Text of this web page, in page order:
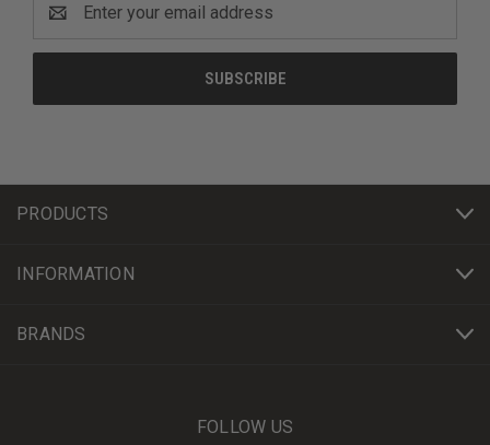
Address
PRODUCTS
INFORMATION
BRANDS
FOLLOW US